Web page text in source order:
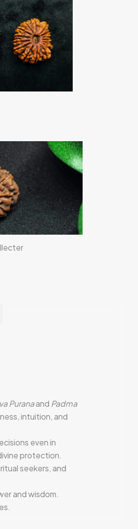
Puranaand Padma
intuition, and
even in
protection.
seekers, and
and wisdom.